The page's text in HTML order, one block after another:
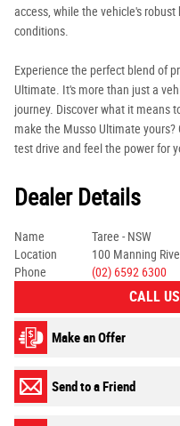
access, while the vehicle's
conditions.
Experience the perfect blend of
Ultimate. It's more than just a
journey. Discover what it means
make the Musso Ultimate
test drive and feel the power for
Dealer Details
Name
Taree - NSW
Location
100 Manning
Phone
(02) 6592 6300
CALL
Make an Offer
Send to a Friend